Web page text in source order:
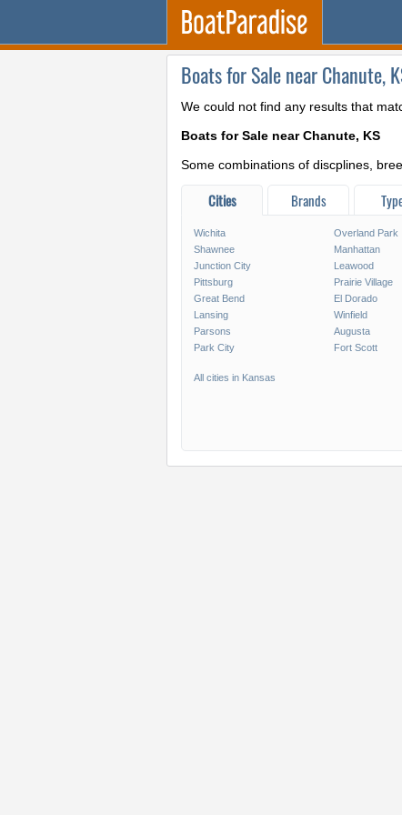
Boats for Sale near Chanute,
We could not find any results that
Boats for Sale near Chanute, KS
Some combinations of discplines,
Cities Brands
Wichita Overland Park
Shawnee
Manhattan
Junction City
Leawood
Pittsburg
Prairie Village
Great Bend
El Dorado
Lansing
Winfield
Parsons
Augusta
Park City
Fort Scott
All cities in Kansas